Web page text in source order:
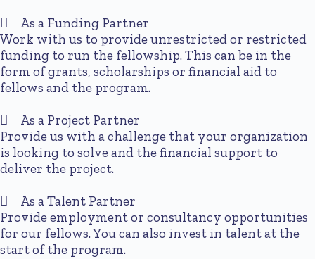
As a Funding Partner
Work with us to provide unrestricted or restricted
funding to run the fellowship. This can be in the
form of grants, scholarships or financial aid to
fellows and the program.
As a Project Partner
Provide us with a challenge that your organization
is looking to solve and the financial support to
deliver the project.
As a Talent Partner
Provide employment or consultancy opportunities
for our fellows. You can also invest in talent at the
start of the program.